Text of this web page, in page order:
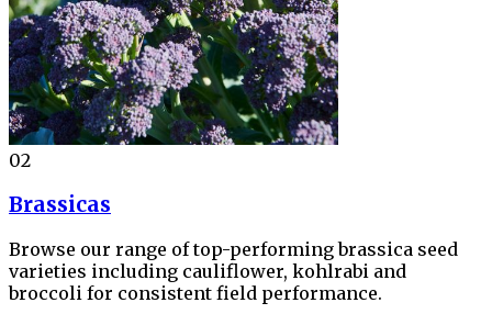
02
Brassicas
Browse our range of top-performing brassica seed
varieties including cauliflower, kohlrabi and
broccoli for consistent field performance.